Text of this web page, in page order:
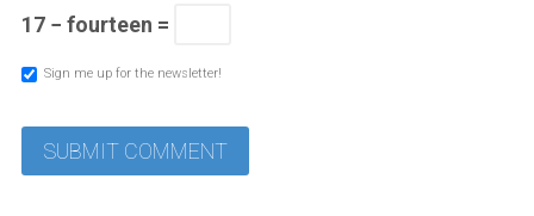
17 − fourteen =
Sign me up for the newsletter!